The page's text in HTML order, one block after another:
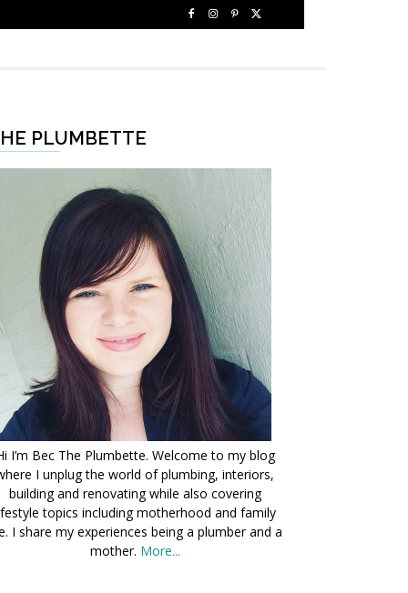
PLUMBETTE
I’m Bec The Plumbette. Welcome to my blog
I unplug the world of plumbing, interiors,
building and renovating while also covering
topics including motherhood and family
I share my experiences being a plumber and a
mother. More...